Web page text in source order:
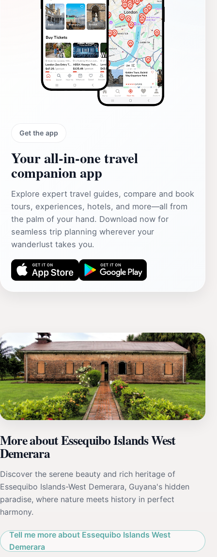
Get the app
Your all‑in‑one travel
companion app
Explore expert travel guides, compare and book
tours, experiences, hotels, and more—all from
the palm of your hand. Download now for
seamless trip planning wherever your
wanderlust takes you.
More about Essequibo Islands West
Demerara
Discover the serene beauty and rich heritage of
Essequibo Islands-West Demerara, Guyana's hidden
paradise, where nature meets history in perfect
harmony.
Tell me more about Essequibo Islands West
Demerara